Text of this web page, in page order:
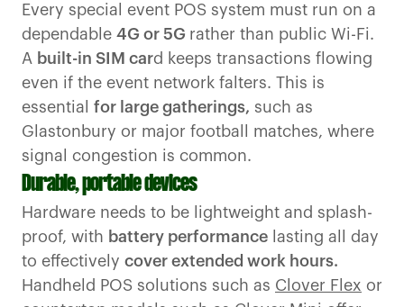
Every special event POS system must run on a
dependable 4G or 5G rather than public Wi-Fi.
A built-in SIM card keeps transactions flowing
even if the event network falters. This is
essential for large gatherings, such as
Glastonbury or major football matches, where
signal congestion is common.
Durable, portable devices
Hardware needs to be lightweight and splash-
proof, with battery performance lasting all day
to effectively cover extended work hours.
Handheld POS solutions such as Clover Flex or